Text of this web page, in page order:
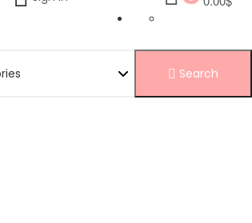
Search